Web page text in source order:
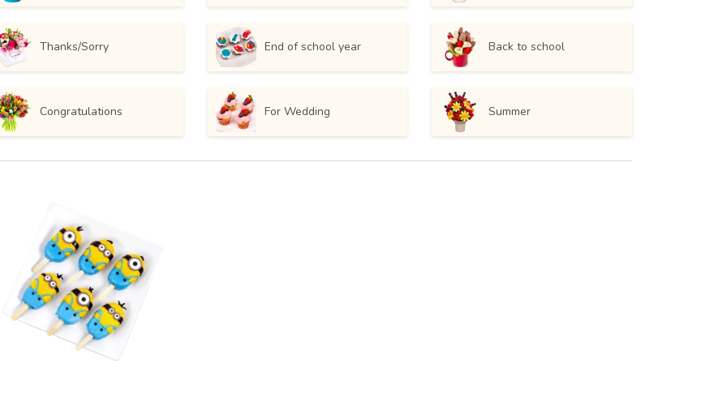
Thanks/Sorry End of school year Back to school
Congratulations For Wedding Summer